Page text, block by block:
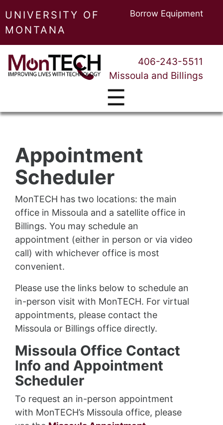
UNIVERSITY OF
MONTANA
Borrow Equipment
406-243-5511
Missoula and Billings
☰
Appointment
Scheduler
MonTECH has two locations: the main
office in Missoula and a satellite office in
Billings. You may schedule an
appointment (either in person or via video
call) with whichever office is most
convenient.
Please use the links below to schedule an
in-person visit with MonTECH. For virtual
appointments, please contact the
Missoula or Billings office directly.
Missoula Office Contact
Info and Appointment
Scheduler
To request an in-person appointment
with MonTECH’s Missoula office, please